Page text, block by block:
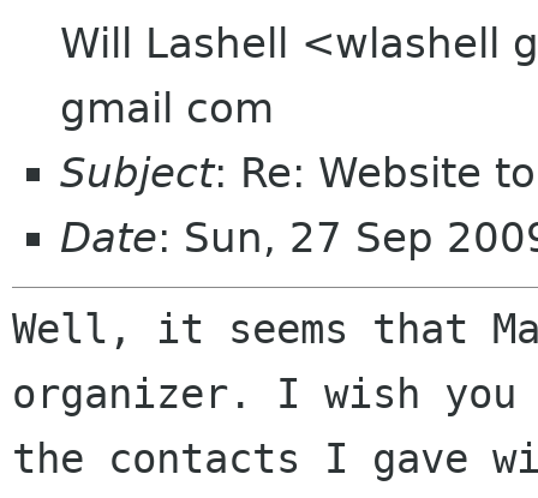
Will Lashell <wlashell
gmail com
Subject: Re: Website
Date: Sun, 27 Sep
Well, it seems that
organizer. I wish
the contacts I gave